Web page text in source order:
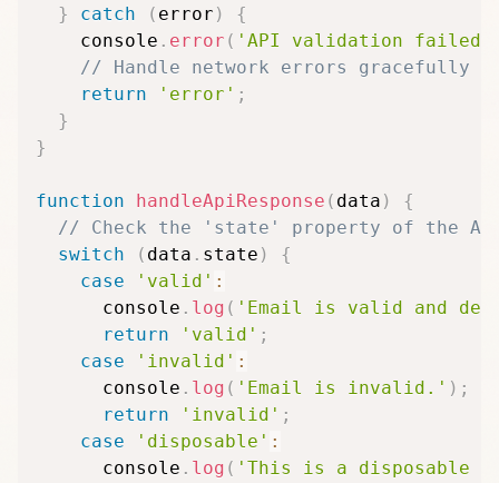
}
catch ( error )
{
    console
. error ( 'API validation
// Handle network errors gracefully
return
'error' ;
}
}
function handleApiResponse ( data )
{
// Check the 'state' property of the API
switch
( data . state )
{
case
'valid' :
      console
. log ( 'Email is valid and
return
'valid' ;
case
'invalid' :
      console
. log ( 'Email is invalid.' ) ;
return
'invalid' ;
case
'disposable' :
      console
. log ( 'This is a disposable